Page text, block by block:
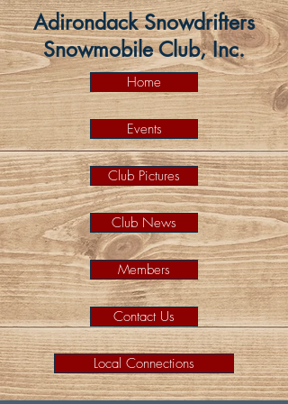
Adirondack Snowdrifters
Snowmobile Club, Inc.
Home
Events
Club Pictures
Club News
Members
Contact Us
Local Connections